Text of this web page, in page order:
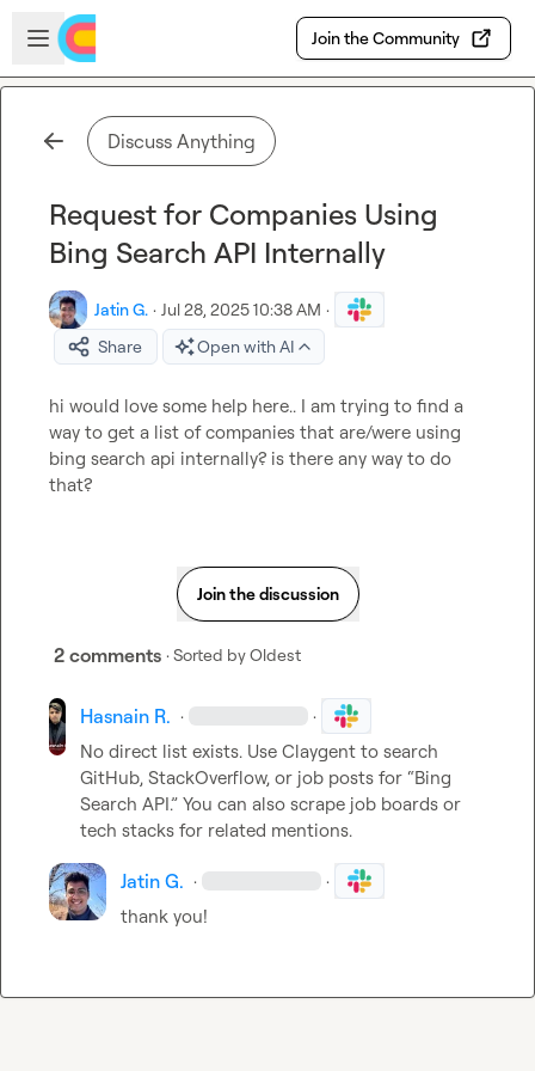
Skip to main content
Open sidebar
Join the Community
Discuss Anything
Request for Companies Using
Bing Search API Internally
Jatin G. · Jul 28, 2025 10:38 AM ·
Share
Open with AI
hi would love some help here.. I am trying to find a
way to get a list of companies that are/were using
bing search api internally? is there any way to do
that?
Join the discussion
2 comments · Sorted byOldest
Hasnain R. · ·
No direct list exists. Use Claygent to search
GitHub, StackOverflow, or job posts for “Bing
Search API.” You can also scrape job boards or
tech stacks for related mentions.
Jatin G. · ·
thank you!